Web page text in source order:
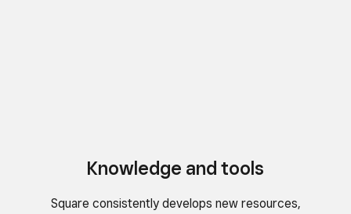
Knowledge and tools
Square consistently develops new resources,